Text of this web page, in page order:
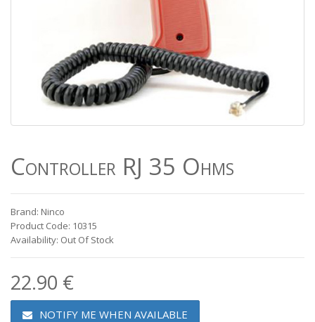
Controller RJ 35 Ohms
Brand: Ninco
Product Code: 10315
Availability: Out Of Stock
22.90 €
NOTIFY ME WHEN AVAILABLE